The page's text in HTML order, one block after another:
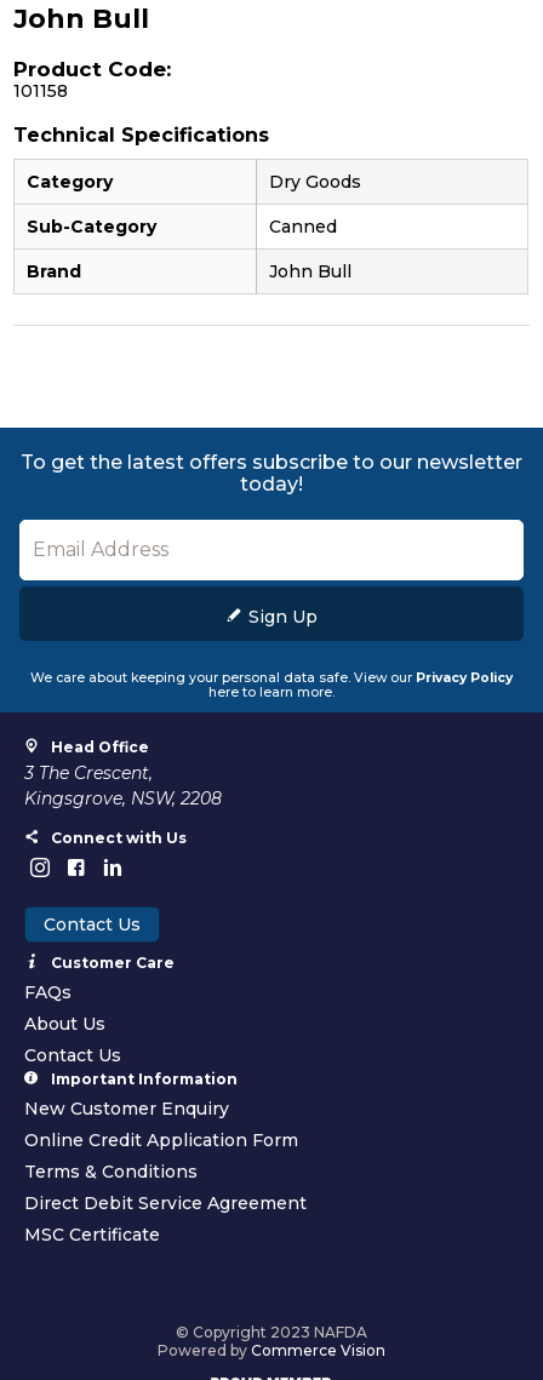
John Bull
Product Code:
101158
Technical Specifications
Category Dry Goods
Sub-Category Canned
Brand John Bull
To get the latest offers subscribe to our newsletter
today!
Sign Up
We care about keeping your personal data safe. View our Privacy Policy
here to learn more.
Head Office
3 The Crescent,
Kingsgrove, NSW, 2208
Connect with Us
Contact Us
Customer Care
FAQs
About Us
Contact Us
Important Information
New Customer Enquiry
Online Credit Application Form
Terms & Conditions
Direct Debit Service Agreement
MSC Certificate
© Copyright 2023 NAFDA
Powered by Commerce Vision